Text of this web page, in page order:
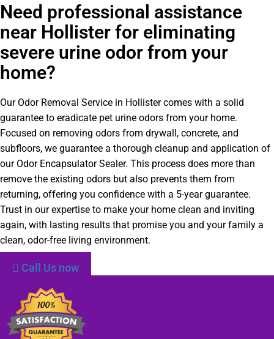
Need professional assistance
near Hollister for eliminating
severe urine odor from your
home?
Our Odor Removal Service in Hollister comes with a solid
guarantee to eradicate pet urine odors from your home.
Focused on removing odors from drywall, concrete, and
subfloors, we guarantee a thorough cleanup and application of
our Odor Encapsulator Sealer. This process does more than
remove the existing odors but also prevents them from
returning, offering you confidence with a 5-year guarantee.
Trust in our expertise to make your home clean and inviting
again, with lasting results that promise you and your family a
clean, odor-free living environment.
Call Us now